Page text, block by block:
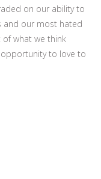
on our ability to
and our most hated
of what we think
opportunity to love to